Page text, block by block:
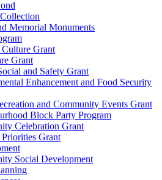
Memorial Monuments
Grant
Grant
and Safety Grant
Enhancement and Food Security
and Community Events Grant
Block Party Program
Celebration Grant
Grant
Social Development